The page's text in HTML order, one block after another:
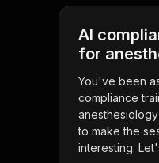
AI
for
You've been
compliance
to make the
interesting.